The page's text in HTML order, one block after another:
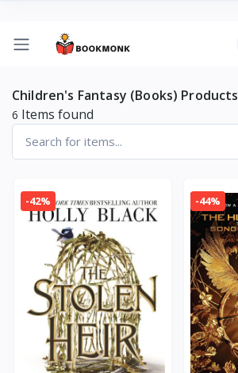
Children's Fantasy (Books) Products
6 Items found
-42% -44%